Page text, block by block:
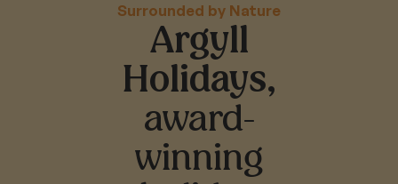
Surrounded by Nature
Argyll
Holidays,
award-
winning